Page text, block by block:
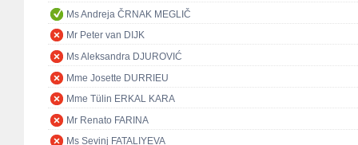
Ms Andreja ČRNAK MEGLIČ
Mr Peter van DIJK
Ms Aleksandra DJUROVIĆ
Mme Josette DURRIEU
Mme Tülin ERKAL KARA
Mr Renato FARINA
Ms Sevinj FATALIYEVA